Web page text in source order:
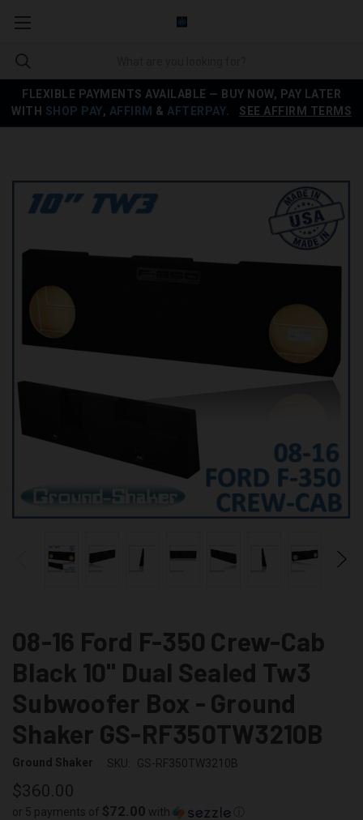
FLEXIBLE PAYMENTS AVAILABLE — BUY NOW, PAY LATER
WITH SHOP PAY, AFFIRM & AFTERPAY SEE AFFIRM TERMS
08-16 Ford F-350 Crew-Cab
Black 10" Dual Sealed Tw3
Subwoofer Box - Ground
Shaker GS-RF350TW3210B
Ground Shaker SKU: GS-RF350TW3210B
$360.00
or 5 payments of $72.00 with